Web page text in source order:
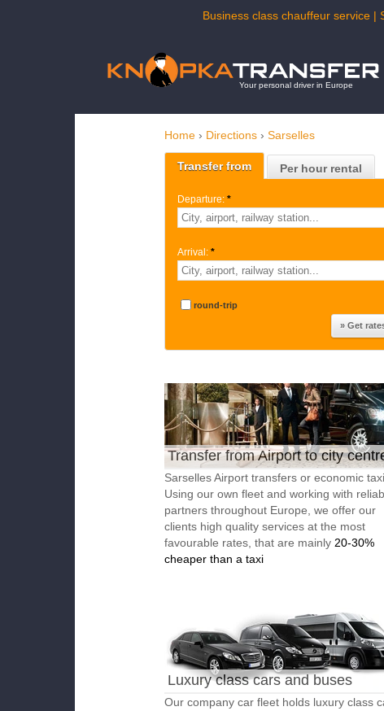
Business class chauffeur service |
Your personal driver in Europe
Home › Directions › Sarselles
Transfer from Per hour rental
Departure: *
Arrival: *
round-trip
Transfer from Airport to city
Sarselles Airport transfers or economic taxi.
Using our own fleet and working with
partners throughout Europe, we offer our
clients high quality services at the most
favourable rates, that are mainly 20-30%
cheaper than a taxi
Luxury class cars and buses
Our company car fleet holds luxury class